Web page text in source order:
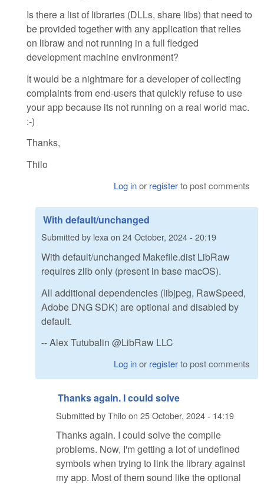
Is there a list of libraries (DLLs, share libs) that need to
be provided together with any application that relies
on libraw and not running in a full fledged
development machine environment?
It would be a nightmare for a developer of collecting
complaints from end-users that quickly refuse to use
your app because its not running on a real world mac.
:-)
Thanks,
Thilo
Log inor registerto post comments
With default/unchanged
Submitted by lexaon 24 October, 2024 - 20:19
With default/unchanged Makefile.dist LibRaw
requires zlib only (present in base macOS).
All additional dependencies (libjpeg, RawSpeed,
Adobe DNG SDK) are optional and disabled by
default.
-- Alex Tutubalin @LibRaw LLC
Log inor registerto post comments
Thanks again. I could solve
Submitted byThiloon 25 October, 2024 - 14:19
Thanks again. I could solve the compile
problems. Now, I'm getting a lot of undefined
symbols when trying to link the library against
my app. Most of them sound like the optional